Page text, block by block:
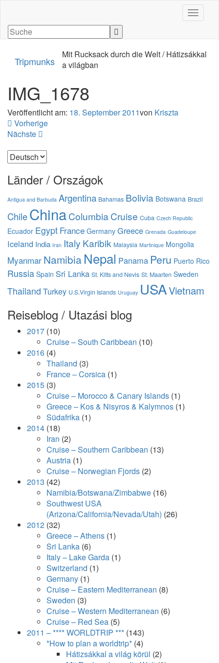
Tripmunks
Mit Rucksack durch die Welt / Hátizsákkal
a világban
IMG_1678
Veröffentlicht am: 18. September 2011von Kriszta
Vorherige
Nächste
Sprache
auswählen
Länder / Országok
Antigua and Barbuda Argentina Bahamas Bolivia Botswana Brazil
ChileChinaColumbiaCruise Cuba Czech Republic
Ecuador Egypt France Germany Greece Grenada Guadeloupe
Iceland India Iran Italy Karibik Malaysia Martinique Mongolia
Myanmar Namibia Nepal Panama Peru Puerto Rico
Russia Spain Sri Lanka St. Kitts and Nevis St. Maarten Sweden
Thailand Turkey U.S.Virgin Islands Uruguay USAVietnam
Reiseblog / Utazási blog
2017 (10)
Cruise – South Caribbean (10)
2016 (4)
Thailand (3)
France – Corsica (1)
2015 (3)
Cruise – Morocco & Canary Islands (1)
Greece – Kos & Nisyros & Kalymnos (1)
Südafrika (1)
2014 (18)
Iran (2)
Cruise – Southern Caribbean (13)
Austria (1)
Cruise – Norwegian Fjords (2)
2013 (42)
Namibia/Botswana/Zimbabwe (16)
Southwest USA
(Arizona/California/Nevada/Utah) (26)
2012 (32)
Greece – Athens (1)
Sri Lanka (6)
Italy – Lake Garda (1)
Switzerland (1)
Germany (1)
Cruise – Eastern Mediterranean (8)
Sweden (3)
Cruise – Western Mediterranean (6)
Cruise – Red Sea (5)
2011 – **** WORLDTRIP *** (143)
*How to plan a worldtrip* (4)
Hátizsákkal a világ körül (2)